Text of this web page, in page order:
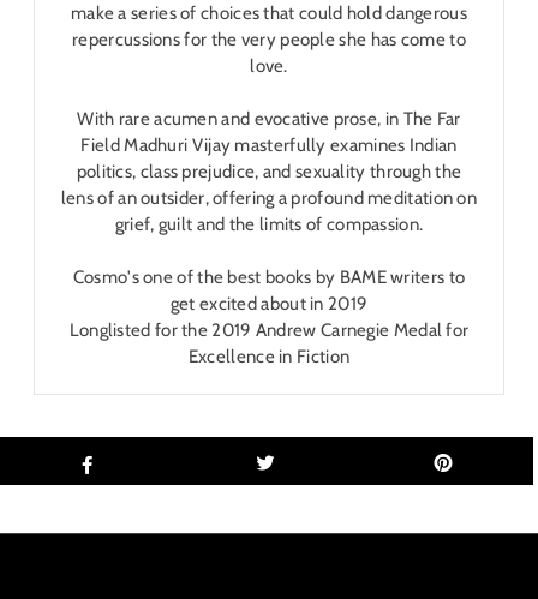
make a series of choices that could hold dangerous
repercussions for the very people she has come to
love.
With rare acumen and evocative prose, in The Far
Field Madhuri Vijay masterfully examines Indian
politics, class prejudice, and sexuality through the
lens of an outsider, offering a profound meditation on
grief, guilt and the limits of compassion.
Cosmo's one of the best books by BAME writers to
get excited about in 2019
Longlisted for the 2019 Andrew Carnegie Medal for
Excellence in Fiction